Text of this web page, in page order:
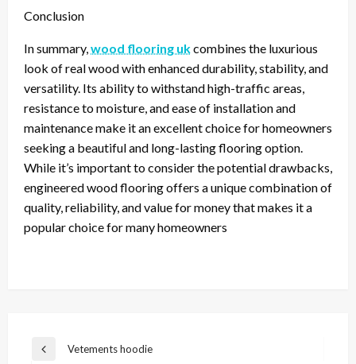
Conclusion
In summary,wood flooring ukcombines the luxurious
look of real wood with enhanced durability, stability, and
versatility. Its ability to withstand high-traffic areas,
resistance to moisture, and ease of installation and
maintenance make it an excellent choice for homeowners
seeking a beautiful and long-lasting flooring option.
While it’s important to consider the potential drawbacks,
engineered wood flooring offers a unique combination of
quality, reliability, and value for money that makes it a
popular choice for many homeowners
Post
Previous
Vetements hoodie